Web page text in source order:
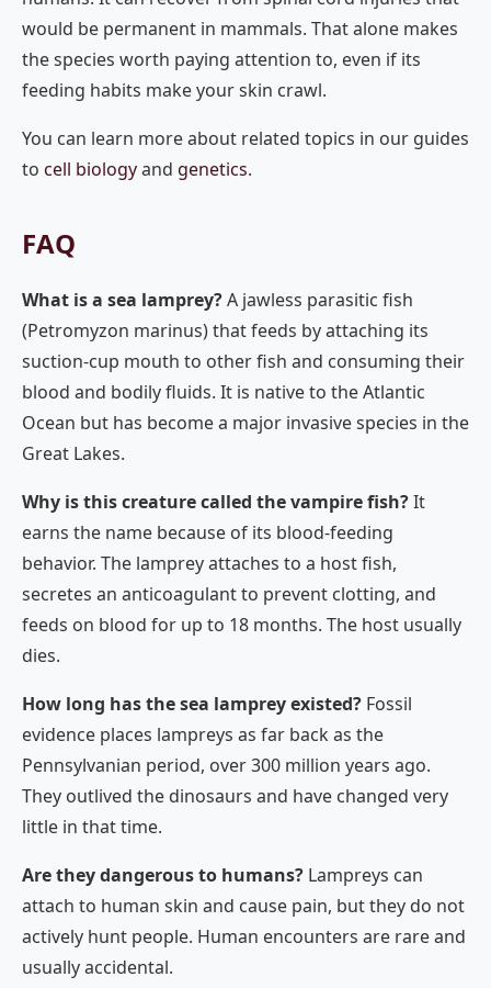
would be permanent in mammals. That alone makes
the species worth paying attention to, even if its
feeding habits make your skin crawl.
You can learn more about related topics in our guides
to cell biologyand genetics.
FAQ
What is a sea lamprey?A jawless parasitic fish
(Petromyzon marinus) that feeds by attaching its
suction-cup mouth to other fish and consuming their
blood and bodily fluids. It is native to the Atlantic
Ocean but has become a major invasive species in the
Great Lakes.
Why is this creature called the vampire fish?It
earns the name because of its blood-feeding
behavior. The lamprey attaches to a host fish,
secretes an anticoagulant to prevent clotting, and
feeds on blood for up to 18 months. The host usually
dies.
How long has the sea lamprey existed? Fossil
evidence places lampreys as far back as the
Pennsylvanian period, over 300 million years ago.
They outlived the dinosaurs and have changed very
little in that time.
Are they dangerous to humans? Lampreys can
attach to human skin and cause pain, but they do not
actively hunt people. Human encounters are rare and
usually accidental.